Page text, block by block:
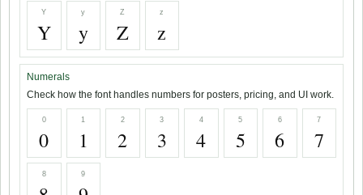
Y
Y
y
y
Z
Z
z
z
Numerals
Check how the font handles numbers for posters, pricing, and UI work.
0
0
1
1
2
2
3
3
4
4
5
5
6
6
7
7
8 9